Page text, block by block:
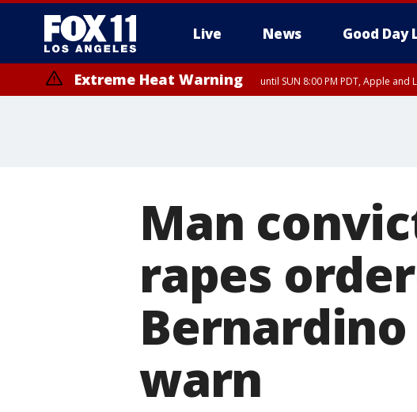
Live News Good Day
Extreme Heat Warning until SUN 8:00 PM PDT, Apple
Man
rapes
warn